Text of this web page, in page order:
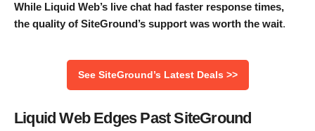
While Liquid Web’s live chat had faster response times,
the quality of SiteGround’s support was worth the wait.
See SiteGround’s Latest Deals >>
Liquid Web Edges Past SiteGround